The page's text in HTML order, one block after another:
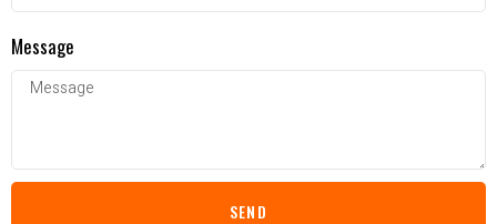
Message
SEND